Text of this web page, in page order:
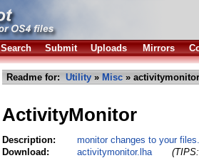
Search Submit Uploads Mirrors
Readme for: Utility » Misc »
ActivityMonitor
Description:
monitor changes to your files.
Download:
activitymonitor.lha